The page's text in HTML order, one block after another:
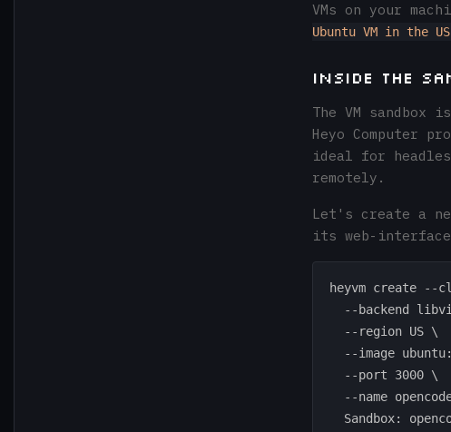
VMs on your
Ubuntu VM in the
Inside the
The VM
Heyo Computer
ideal for
remotely.
Let's create a
its web-
heyvm create --
--backend
  --region US \
--image
  --port 3000 \
--name
Sandbox: